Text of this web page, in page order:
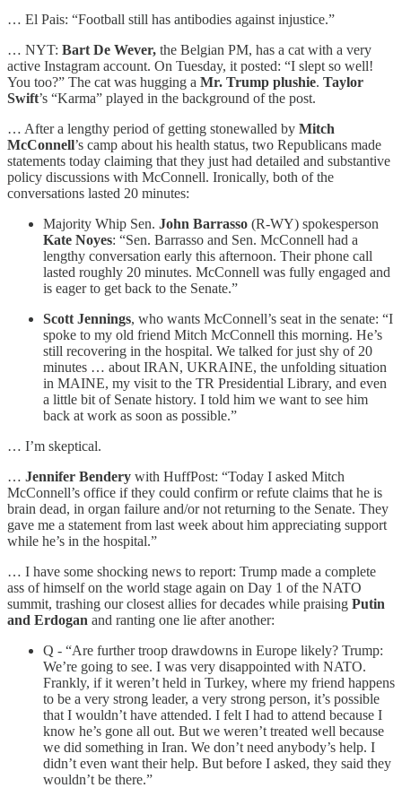
… El Pais: “Football still has antibodies against injustice.”
… NYT: Bart De Wever, the Belgian PM, has a cat with a very
active Instagram account. On Tuesday, it posted: “I slept so well!
You too?” The cat was hugging a Mr. Trump plushie. Taylor
Swift’s “Karma” played in the background of the post.
… After a lengthy period of getting stonewalled by Mitch
McConnell’s camp about his health status, two Republicans made
statements today claiming that they just had detailed and substantive
policy discussions with McConnell. Ironically, both of the
conversations lasted 20 minutes:
Majority Whip Sen. John Barrasso (R-WY) spokesperson
Kate Noyes: “Sen. Barrasso and Sen. McConnell had a
lengthy conversation early this afternoon. Their phone call
lasted roughly 20 minutes. McConnell was fully engaged and
is eager to get back to the Senate.”
Scott Jennings, who wants McConnell’s seat in the senate: “I
spoke to my old friend Mitch McConnell this morning. He’s
still recovering in the hospital. We talked for just shy of 20
minutes … about IRAN, UKRAINE, the unfolding situation
in MAINE, my visit to the TR Presidential Library, and even
a little bit of Senate history. I told him we want to see him
back at work as soon as possible.”
… I’m skeptical.
… Jennifer Bendery with HuffPost: “Today I asked Mitch
McConnell’s office if they could confirm or refute claims that he is
brain dead, in organ failure and/or not returning to the Senate. They
gave me a statement from last week about him appreciating support
while he’s in the hospital.”
… I have some shocking news to report: Trump made a complete
ass of himself on the world stage again on Day 1 of the NATO
summit, trashing our closest allies for decades while praising Putin
and Erdogan and ranting one lie after another:
Q - “Are further troop drawdowns in Europe likely? Trump:
We’re going to see. I was very disappointed with NATO.
Frankly, if it weren’t held in Turkey, where my friend happens
to be a very strong leader, a very strong person, it’s possible
that I wouldn’t have attended. I felt I had to attend because I
know he’s gone all out. But we weren’t treated well because
we did something in Iran. We don’t need anybody’s help. I
didn’t even want their help. But before I asked, they said they
wouldn’t be there.”